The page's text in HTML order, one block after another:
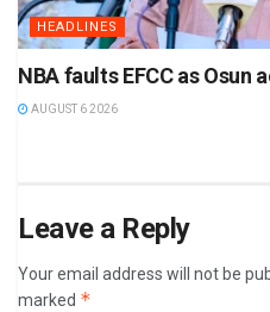
HEADLINES
NBA faults EFCC as
AUGUST 6 2026
Leave a Reply
Your email address will not be
marked *